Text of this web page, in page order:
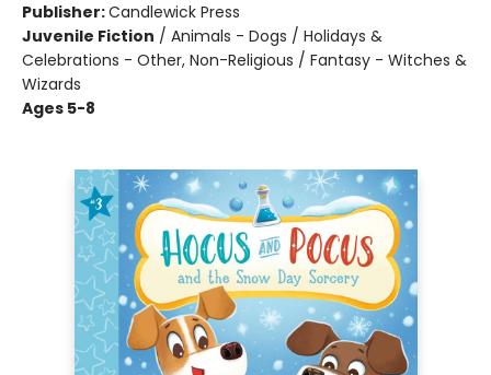
Publisher:Candlewick Press
Juvenile Fiction / Animals - Dogs / Holidays &
Celebrations - Other, Non-Religious / Fantasy - Witches &
Wizards
Ages 5-8